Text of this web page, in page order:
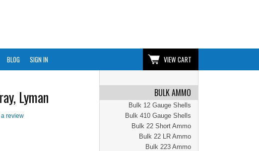
BLOG SIGN IN VIEW CART
BULK AMMO
Bulk 12 Gauge Shells
Bulk 410 Gauge Shells
Bulk 22 Short Ammo
Bulk 22 LR Ammo
Bulk 223 Ammo
Lyman
a review